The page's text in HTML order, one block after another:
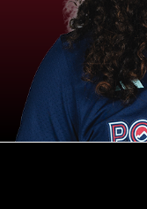
Watch
About